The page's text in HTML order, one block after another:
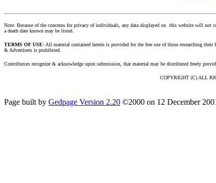
Note: Because of the concerns for privacy of individuals, any data displayed on this website will not
a death date known may be listed.
TERMS OF USE- All material contained herein is provided for the free use of those researching
& Advertisers is prohibited.
Contributors recognize & acknowledge upon submission, that material may be distributed freely
COPYRIGHT (C) ALL
Page built by Gedpage Version 2.20 ©2000 on 12 December